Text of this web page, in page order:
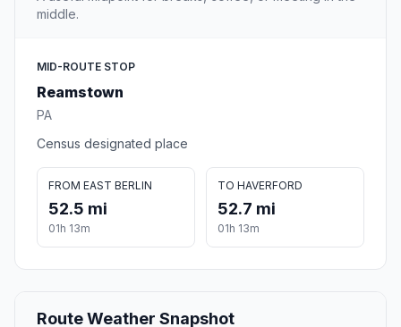
middle.
MID-ROUTE STOP
Reamstown
PA
Census designated place
FROM EAST BERLIN
52.5 mi
01h 13m
TO HAVERFORD
52.7 mi
01h 13m
Route Weather Snapshot